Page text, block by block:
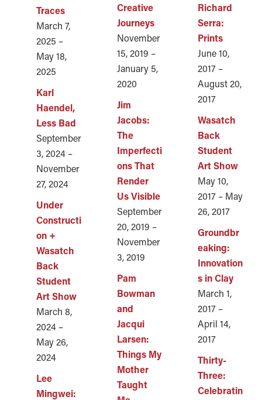
Traces
March 7,
2025 –
May 18,
2025
Karl
Haendel,
Less Bad
September
3, 2024 –
November
27, 2024
Under
Constructi
on +
Wasatch
Back
Student
Art Show
March 8,
2024 –
May 26,
2024
Lee
Mingwei:
Creative
Journeys
November
15, 2019 –
January 5,
2020
Jim
Jacobs:
The
Imperfecti
ons That
Render
Us Visible
September
20, 2019 –
November
3, 2019
Pam
Bowman
and
Jacqui
Larsen:
Things My
Mother
Taught
Richard
Serra:
Prints
June 10,
2017 –
August 20,
2017
Wasatch
Back
Student
Art Show
May 10,
2017 – May
26, 2017
Groundbr
eaking:
Innovation
s in Clay
March 1,
2017 –
April 14,
2017
Thirty-
Three:
Celebratin